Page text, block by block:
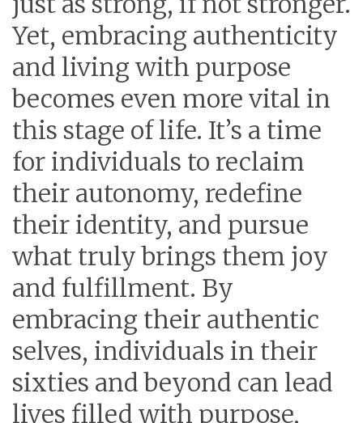
Yet, embracing authenticity
and living with purpose
becomes even more vital in
this stage of life. It’s a time
for individuals to reclaim
their autonomy, redefine
their identity, and pursue
what truly brings them joy
and fulfillment. By
embracing their authentic
selves, individuals in their
sixties and beyond can lead
lives filled with purpose,